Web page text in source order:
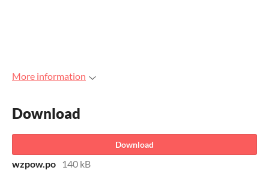
More information
Download
Download
wzpow.po 140 kB